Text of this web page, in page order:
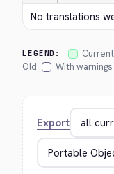
No translations
LEGEND: Current
Old
With warnings
Export